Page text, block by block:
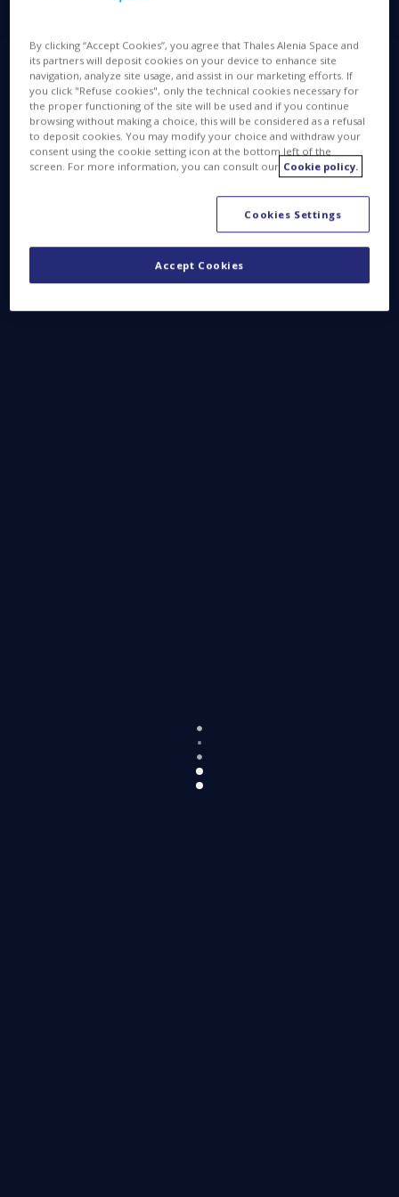
By clicking “Accept Cookies”, you agree that Thales Alenia Space and
its partners will deposit cookies on your device to enhance site
navigation, analyze site usage, and assist in our marketing efforts. If
you click "Refuse cookies", only the technical cookies necessary for
the proper functioning of the site will be used and if you continue
browsing without making a choice, this will be considered as a refusal
to deposit cookies. You may modify your choice and withdraw your
consent using the cookie setting icon at the bottom left of the
screen. For more information, you can consult our Cookie policy.
Cookies Settings
Accept Cookies